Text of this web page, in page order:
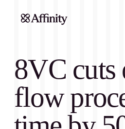
8VC cuts
flow